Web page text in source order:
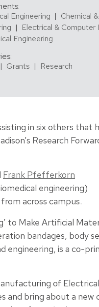
Engineering | Chemical
| Electrical & Computer
Engineering
| Grants | Research
in six others that
Research
Frank Pfefferkorn
engineering)
across campus.
to Make Artificial
bandages, body
engineering, is a co-
of Electrical
and bring about a new